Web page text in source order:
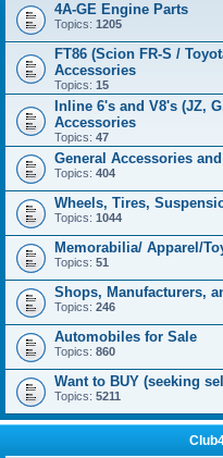
4A-GE Engine Parts
Topics: 1205
FT86 (Scion FR-S /
Accessories
Topics: 15
Inline 6's and V8's (JZ,
Accessories
Topics: 47
General Accessories
Topics: 404
Wheels, Tires,
Topics: 1044
Memorabilia/ Apparel/
Topics: 51
Shops, Manufacturers,
Topics: 246
Automobiles for Sale
Topics: 860
Want to BUY (seeking
Topics: 5211